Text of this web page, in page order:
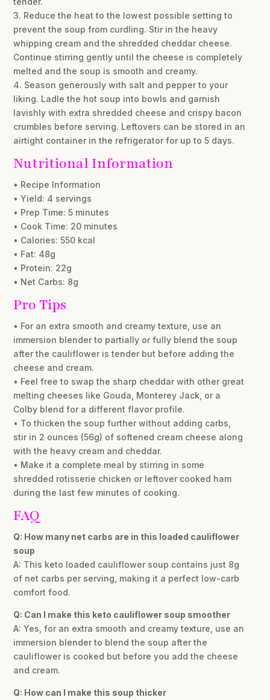
3. Reduce the heat to the lowest possible setting to
prevent the soup from curdling. Stir in the heavy
whipping cream and the shredded cheddar cheese.
Continue stirring gently until the cheese is completely
melted and the soup is smooth and creamy.
4. Season generously with salt and pepper to your
liking. Ladle the hot soup into bowls and garnish
lavishly with extra shredded cheese and crispy bacon
crumbles before serving. Leftovers can be stored in an
airtight container in the refrigerator for up to 5 days.
Nutritional Information
• Recipe Information
• Yield: 4 servings
• Prep Time: 5 minutes
• Cook Time: 20 minutes
• Calories: 550 kcal
• Fat: 48g
• Protein: 22g
• Net Carbs: 8g
Pro Tips
• For an extra smooth and creamy texture, use an
immersion blender to partially or fully blend the soup
after the cauliflower is tender but before adding the
cheese and cream.
• Feel free to swap the sharp cheddar with other great
melting cheeses like Gouda, Monterey Jack, or a
Colby blend for a different flavor profile.
• To thicken the soup further without adding carbs,
stir in 2 ounces (56g) of softened cream cheese along
with the heavy cream and cheddar.
• Make it a complete meal by stirring in some
shredded rotisserie chicken or leftover cooked ham
during the last few minutes of cooking.
FAQ
Q: How many net carbs are in this loaded cauliflower
soup
A: This keto loaded cauliflower soup contains just 8g
of net carbs per serving, making it a perfect low-carb
comfort food.
Q: Can I make this keto cauliflower soup smoother
A: Yes, for an extra smooth and creamy texture, use an
immersion blender to blend the soup after the
cauliflower is cooked but before you add the cheese
and cream.
Q: How can I make this soup thicker